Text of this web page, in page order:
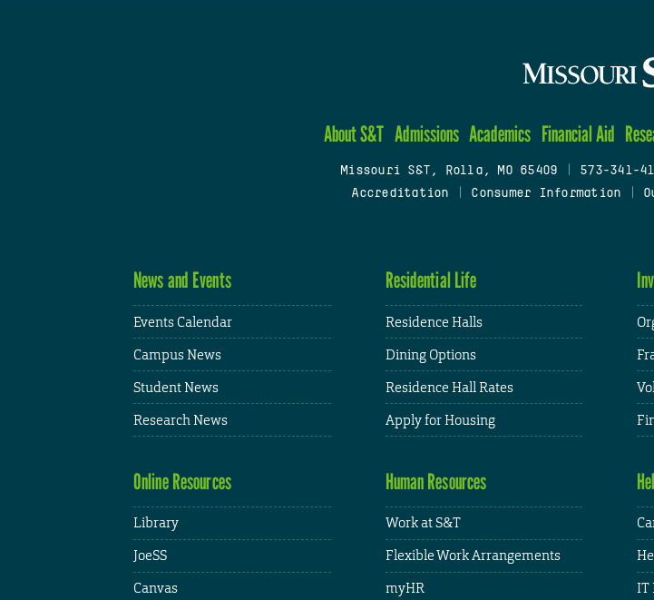
About S&T Admissions Academics Financial Aid
Missouri S&T, Rolla, MO 65409 573-341-
Accreditation
Consumer Information
News and Events
Events Calendar
Campus News
Student News
Research News
Residential Life
Residence Halls
Dining Options
Residence Hall Rates
Apply for Housing
Online Resources
Library
JoeSS
Canvas
Human Resources
Work at S&T
Flexible Work Arrangements
myHR
IT